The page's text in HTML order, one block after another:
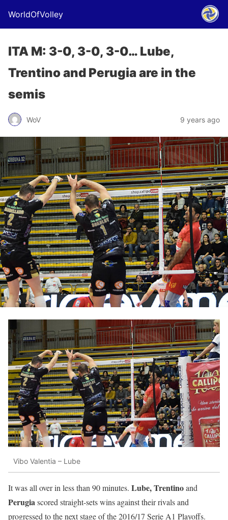
WorldOfVolley
ITA M: 3-0, 3-0, 3-0… Lube,
Trentino and Perugia are in the
semis
WoV 9 years ago
Vibo Valentia – Lube
It was all over in less than 90 minutes. Lube, Trentinoand
Perugia scored straight-sets wins against their rivals and
progressed to the next stage of the 2016/17 Serie A1 Playoffs.